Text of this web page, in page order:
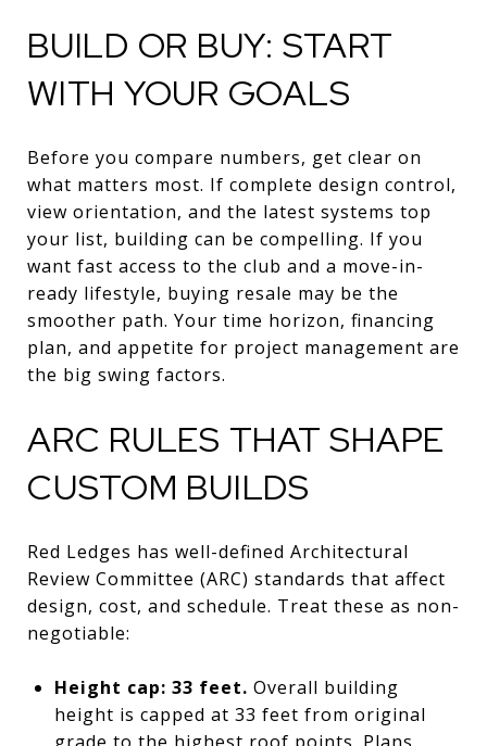
BUILD OR BUY: START
WITH YOUR GOALS
Before you compare numbers, get clear on
what matters most. If complete design control,
view orientation, and the latest systems top
your list, building can be compelling. If you
want fast access to the club and a move-in-
ready lifestyle, buying resale may be the
smoother path. Your time horizon, financing
plan, and appetite for project management are
the big swing factors.
ARC RULES THAT SHAPE
CUSTOM BUILDS
Red Ledges has well-defined Architectural
Review Committee (ARC) standards that affect
design, cost, and schedule. Treat these as non-
negotiable:
Height cap: 33 feet. Overall building
height is capped at 33 feet from original